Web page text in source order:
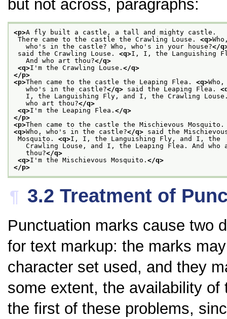
but not across, paragraphs:
<p>A fly built a castle, a tall and mighty castle.
There came to the castle the Crawling Louse. <q>
who's in the castle? Who, who's in your house?</
said the Crawling Louse. <q>I, I, the Languishing
And who art thou?</q>
<q>I'm the Crawling Louse. </q>
</p>
<p>Then came to the castle the Leaping Flea. <q>Who,
who's in the castle?</q> said the Leaping Flea.
I, the Languishing Fly, and I, the Crawling Louse.
who art thou?</q>
<q>I'm the Leaping Flea. </q>
</p>
<p>Then came to the castle the Mischievous Mosquito.
<q>Who, who's in the castle?</q> said the
Mosquito. <q>I, I, the Languishing Fly, and I, the
Crawling Louse, and I, the Leaping Flea. And who
thou?</q>
<q>I'm the Mischievous Mosquito. </q>
</p>
¶ 3.2Treatment of
Punctuation marks cause two
for text markup: the marks
character set used, and they
some extent, the availability
the first of these problems,